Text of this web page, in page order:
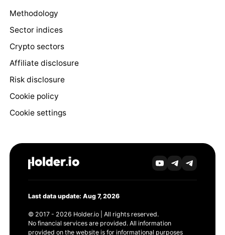
Methodology
Sector indices
Crypto sectors
Affiliate disclosure
Risk disclosure
Cookie policy
Cookie settings
Last data update: Aug 7, 2026
© 2017 - 2026 Holder.io | All rights reserved.
No financial services are provided. All information
provided on the website is for informational purposes